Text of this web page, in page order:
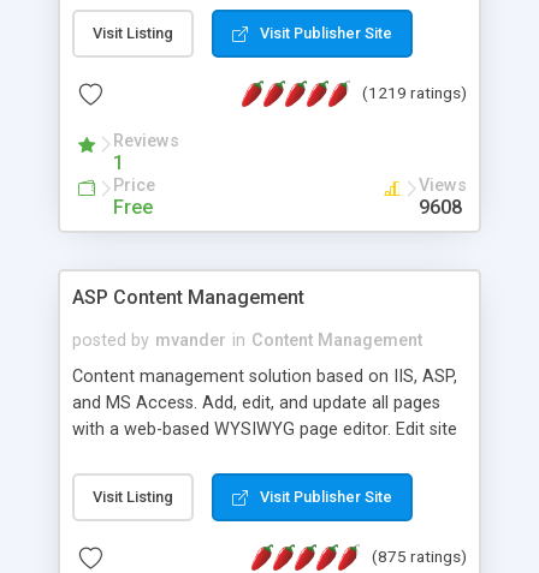
Visit Listing Visit Publisher Site
(1219 ratings)
Reviews
1
Price
Free
Views
9608
ASP Content Management
posted by mvander in Content Management
Content management solution based on IIS, ASP,
and MS Access. Add, edit, and update all pages
with a web-based WYSIWYG page editor. Edit site
administrator. Very easy to setup and use. Asp
Content Management is open-source and
the MySQL database is also available.
Visit Listing Visit Publisher Site
(875 ratings)